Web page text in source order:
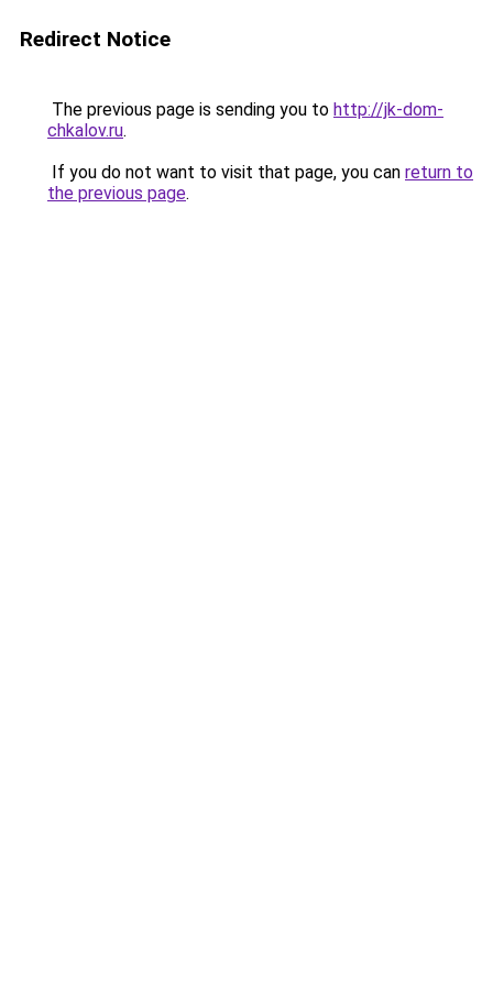
Redirect Notice
The previous page is sending you to http://jk-dom-
chkalov.ru.
If you do not want to visit that page, you can return to
the previous page.